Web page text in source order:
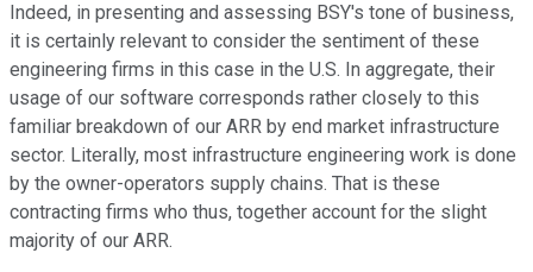
Indeed, in presenting and assessing BSY's tone of business,
it is certainly relevant to consider the sentiment of these
engineering firms in this case in the U.S. In aggregate, their
usage of our software corresponds rather closely to this
familiar breakdown of our ARR by end market infrastructure
sector. Literally, most infrastructure engineering work is done
by the owner-operators supply chains. That is these
contracting firms who thus, together account for the slight
majority of our ARR.